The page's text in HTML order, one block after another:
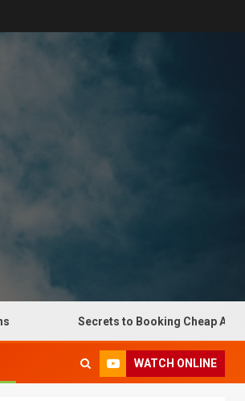
Secrets to Booking Cheap Airline
WATCH ONLINE